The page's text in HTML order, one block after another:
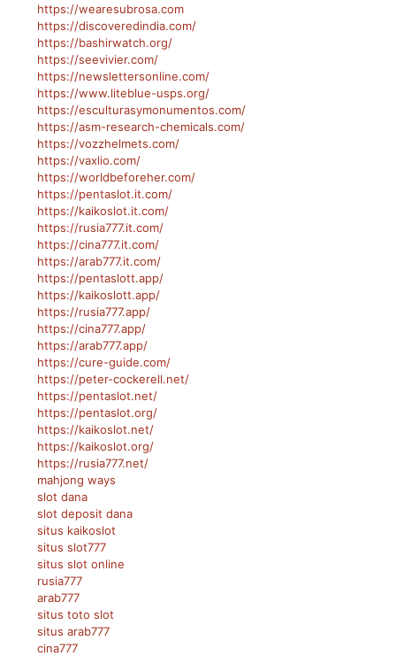
https://wearesubrosa.com
https://discoveredindia.com/
https://bashirwatch.org/
https://seevivier.com/
https://newslettersonline.com/
https://www.liteblue-usps.org/
https://esculturasymonumentos.com/
https://asm-research-chemicals.com/
https://vozzhelmets.com/
https://vaxlio.com/
https://worldbeforeher.com/
https://pentaslot.it.com/
https://kaikoslot.it.com/
https://rusia777.it.com/
https://cina777.it.com/
https://arab777.it.com/
https://pentaslott.app/
https://kaikoslott.app/
https://rusia777.app/
https://cina777.app/
https://arab777.app/
https://cure-guide.com/
https://peter-cockerell.net/
https://pentaslot.net/
https://pentaslot.org/
https://kaikoslot.net/
https://kaikoslot.org/
https://rusia777.net/
mahjong ways
slot dana
slot deposit dana
situs kaikoslot
situs slot777
situs slot online
rusia777
arab777
situs toto slot
situs arab777
cina777